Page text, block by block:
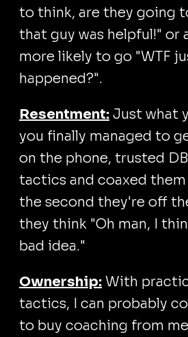
to think, are they going
that guy was helpful!" or
more likely to go "WTF
happened?".
Resentment: Just what
you finally managed to
on the phone, trusted
tactics and coaxed them
the second they're off
they think "Oh man, I
bad idea."
Ownership: With
tactics, I can probably
to buy coaching from